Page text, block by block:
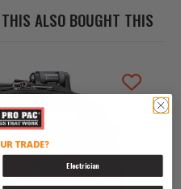
ALSO BOUGHT THIS
TRADE?
Electrician